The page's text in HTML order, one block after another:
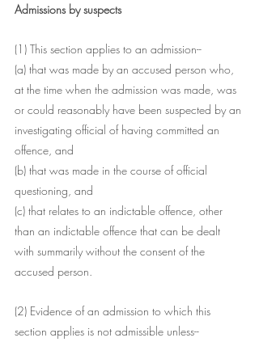
Admissions by suspects
(1) This section applies to an admission--
(a) that was made by an accused person who,
at the time when the admission was made, was
or could reasonably have been suspected by an
investigating official of having committed an
offence, and
(b) that was made in the course of official
questioning, and
(c) that relates to an indictable offence, other
than an indictable offence that can be dealt
with summarily without the consent of the
accused person.
(2) Evidence of an admission to which this
section applies is not admissible unless--